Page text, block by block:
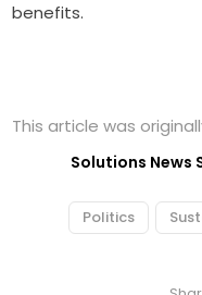
benefits.
This article was
Solutions News
Politics